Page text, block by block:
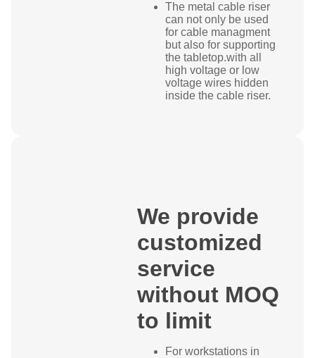
The metal cable riser
can not only be used
for cable managment
but also for supporting
the tabletop.with all
high voltage or low
voltage wires hidden
inside the cable riser.
We provide
customized
service
without MOQ
to limit
For workstations in